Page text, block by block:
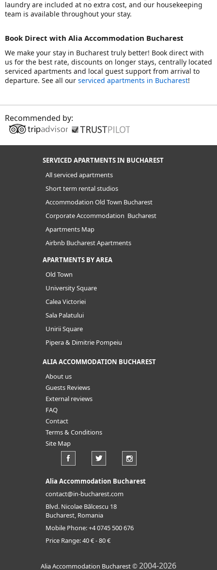
laundry are included at no extra cost, and our housekeeping
team is available throughout your stay.
Book Direct with Alia Accommodation Bucharest
We make your stay in Bucharest truly better! Book direct with
us for the best rate, discounts on longer stays, centrally located
serviced apartments and local guest support from arrival to
departure. See all our serviced apartments in Bucharest!
Recommended by:
SERVICED APARTMENTS IN BUCHAREST
All serviced apartments
Short term rental studios
Accommodation Old Town Bucharest
Corporate Accommodation Bucharest
Apartments Map
Airbnb Bucharest Apartments
APARTMENTS BY AREA
Old Town
University Square
Calea Victoriei
Sala Palatului
Unirii Square
Pipera & Dimitrie Pompeiu
ALIA ACCOMMODATION BUCHAREST
About us
Guests Reviews
External reviews
FAQ
Contact
Terms & Conditions
Site Map
Alia Accommodation Bucharest
contact@in-bucharest.com
Blvd. Nicolae Bălcescu 18
Bucharest, Romania
Mobile Phone:+4 0745 500 676
Price Range:40 € - 80 €
Alia Accommodation Bucharest© 2004-2026